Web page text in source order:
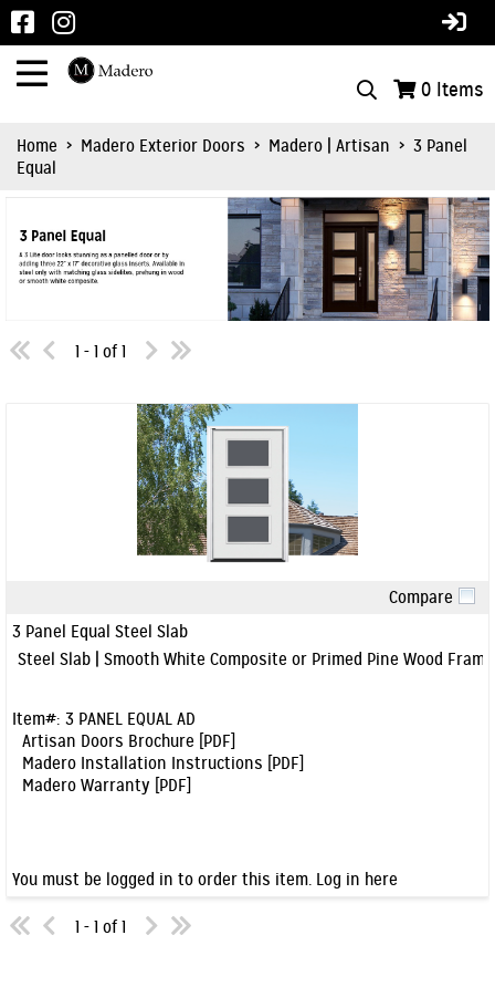
0 Items
Home > Madero Exterior Doors > Madero | Artisan > 3 Panel
Equal
1 - 1 of 1
Compare
3 Panel Equal Steel Slab
Steel Slab | Smooth White Composite or Primed Pine Wood Frame
Item#: 3 PANEL EQUAL AD
Artisan Doors Brochure [PDF]
Madero Installation Instructions [PDF]
Madero Warranty [PDF]
You must be logged in to order this item. Log in here
1 - 1 of 1